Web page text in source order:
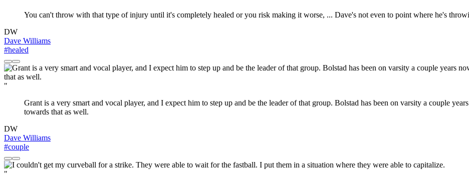
You can't throw with that type of injury until it's completely healed or you risk making it worse, ... Dave's not even to point where he's
DW
Dave Williams
#healed
"
Grant is a very smart and vocal player, and I expect him to step up and be the leader of that group. Bolstad has been on varsity a couple
towards that as well.
DW
Dave Williams
#couple
"